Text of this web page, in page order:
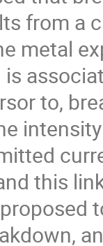
from a
metal
to,
this